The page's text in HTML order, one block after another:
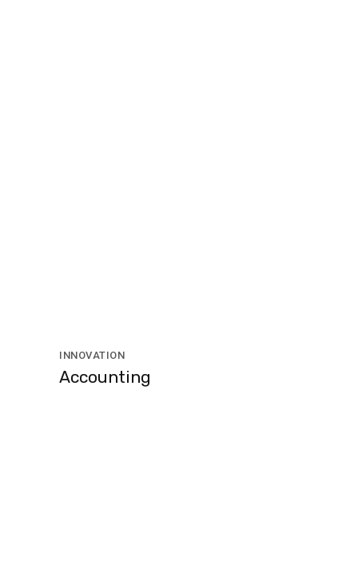
INNOVATION
Accounting